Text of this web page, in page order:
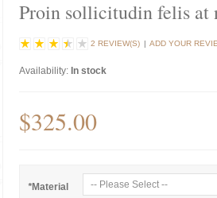
Proin sollicitudin felis at
2 REVIEW(S) | ADD YOUR
Availability: In stock
$325.00
*Material